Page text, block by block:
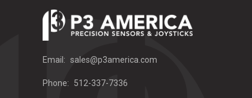
Email: sales@p3america.com
Phone: 512-337-7336